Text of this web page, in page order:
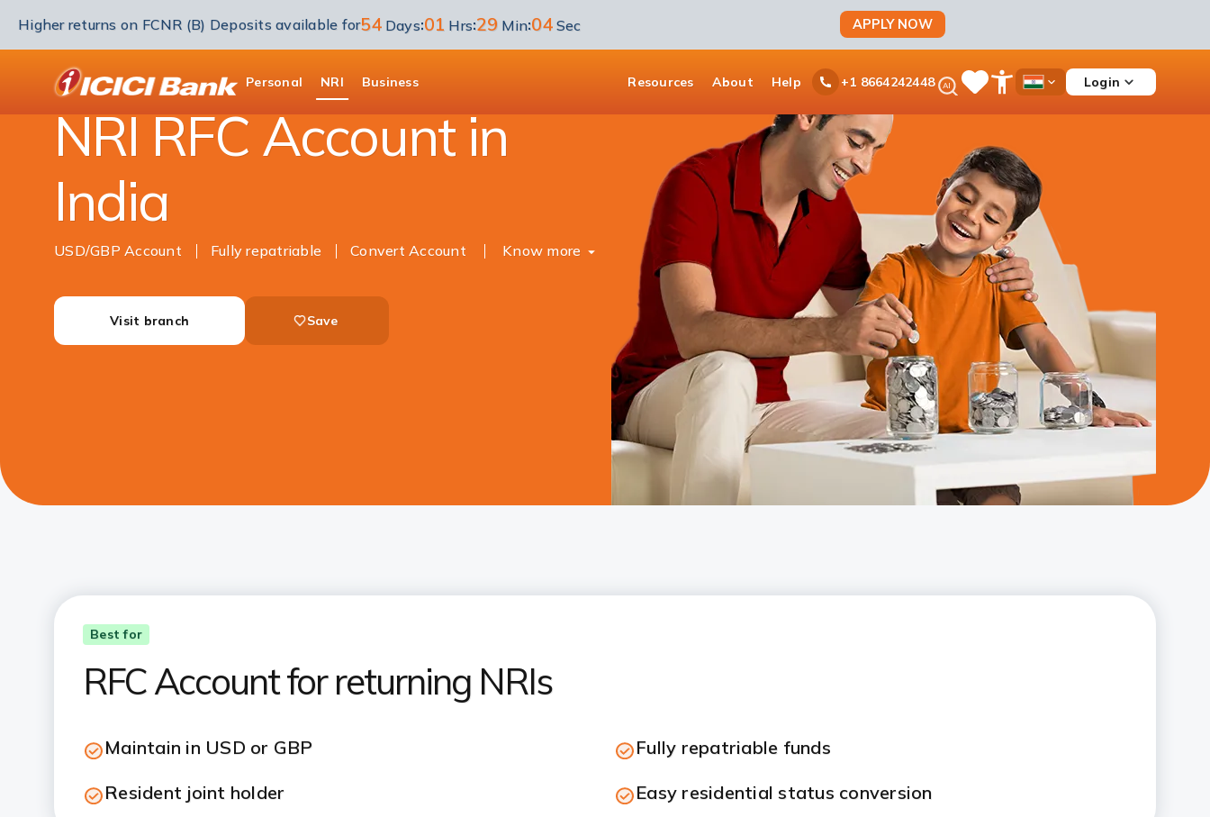
Personal NRI Business Resources About Help +1 8664242448Ask
iPal SaveOpen
Menu
Country
Login
Higher returns on FCNR (B) Deposits available for54 Days:01 Hrs:29 Min:03 Sec
APPLY NOW
NRI Banking
Accounts RFC Savings Account
NRI RFC Account in
India
USD/GBP Account Fully repatriable Convert Account Know more
Visit branch Save
Best for
RFC Account for returning NRIs
Maintain in USD or GBP
Fully repatriable funds
Resident joint holder
Easy residential status conversion